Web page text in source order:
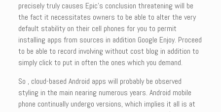
precisely truly causes Epic’s conclusion threatening will be
the fact it necessitates owners to be able to alter the very
default stability on their cell phones for you to permit
installing apps from sources in addition Google Enjoy. Proceed
to be able to record involving without cost blog in addition to
simply click to put in often the ones which you demand.
So , cloud-based Android apps will probably be observed
styling in the main nearing numerous years. Android mobile
phone continually undergo versions, which implies it all is at